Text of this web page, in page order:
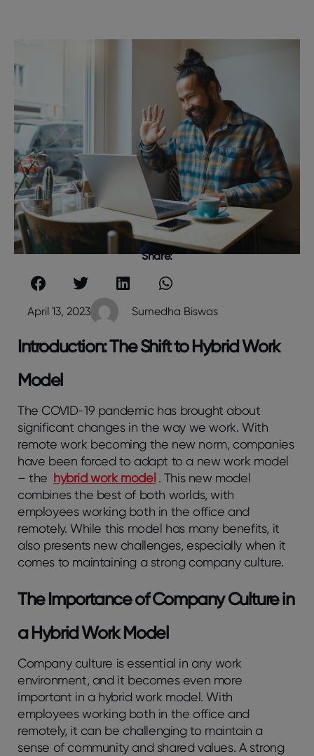
Share:
April 13, 2023 Sumedha Biswas
Introduction: The Shift to Hybrid Work
Model
The COVID-19 pandemic has brought about
significant changes in the way we work. With
remote work becoming the new norm, companies
have been forced to adapt to a new work model
– the hybrid work model . This new model
combines the best of both worlds, with
employees working both in the office and
remotely. While this model has many benefits, it
also presents new challenges, especially when it
comes to maintaining a strong company culture.
The Importance of Company Culture in
a Hybrid Work Model
Company culture is essential in any work
environment, and it becomes even more
important in a hybrid work model. With
employees working both in the office and
remotely, it can be challenging to maintain a
sense of community and shared values. A strong